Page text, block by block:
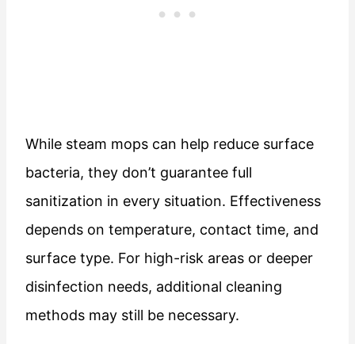
While steam mops can help reduce surface
bacteria, they don’t guarantee full
sanitization in every situation. Effectiveness
depends on temperature, contact time, and
surface type. For high-risk areas or deeper
disinfection needs, additional cleaning
methods may still be necessary.